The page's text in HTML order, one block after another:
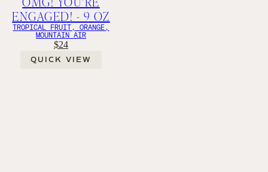
ENGAGED! - 9 OZ
TROPICAL FRUIT, ORANGE,
MOUNTAIN AIR
$24
QUICK VIEW